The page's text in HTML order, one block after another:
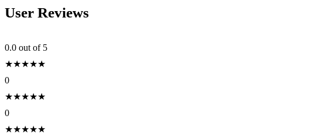
User Reviews
0.0 out of 5
★★★★★
0
★★★★★
0
★★★★★